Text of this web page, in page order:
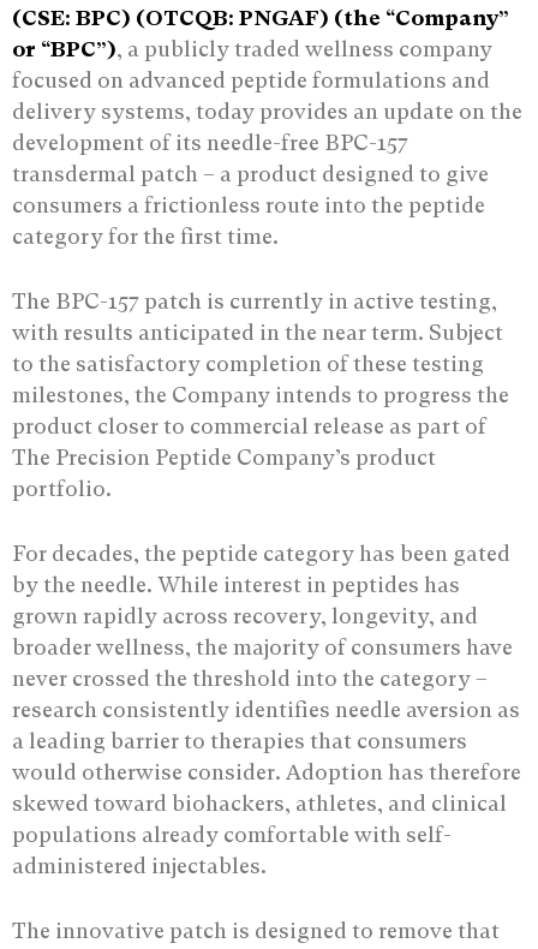
(CSE: BPC) (OTCQB: PNGAF) (the “Company”
or “BPC”), a publicly traded wellness company
focused on advanced peptide formulations and
delivery systems, today provides an update on the
development of its needle-free BPC-157
transdermal patch – a product designed to give
consumers a frictionless route into the peptide
category for the first time.
The BPC-157 patch is currently in active testing,
with results anticipated in the near term. Subject
to the satisfactory completion of these testing
milestones, the Company intends to progress the
product closer to commercial release as part of
The Precision Peptide Company’s product
portfolio.
For decades, the peptide category has been gated
by the needle. While interest in peptides has
grown rapidly across recovery, longevity, and
broader wellness, the majority of consumers have
never crossed the threshold into the category –
research consistently identifies needle aversion as
a leading barrier to therapies that consumers
would otherwise consider. Adoption has therefore
skewed toward biohackers, athletes, and clinical
populations already comfortable with self-
administered injectables.
The innovative patch is designed to remove that